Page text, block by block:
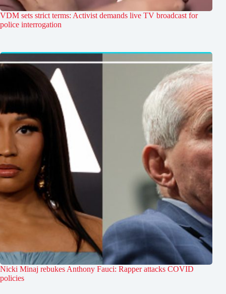
VDM sets strict terms: Activist demands live TV broadcast for
police interrogation
Nicki Minaj rebukes Anthony Fauci: Rapper attacks COVID
policies